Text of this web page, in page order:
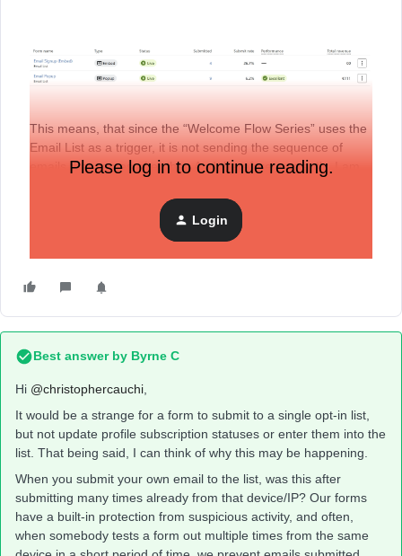
This means, that since the “Welcome Flow Series” uses the
Email List as a trigger, it is not sending the sequence of
emails that comes after that. And therefore, currently, I am
message of the Signup form.
Can you please help me with this?
Please log in to continue reading.
Login
Best answer by Byrne C
Hi ​ @christophercauchi,
It would be a strange for a form to submit to a single opt-in list,
but not update profile subscription statuses or enter them into the
list. That being said, I can think of why this may be happening.
When you submit your own email to the list, was this after
submitting many times already from that device/IP? Our forms
have a built-in protection from suspicious activity, and often,
when somebody tests a form out multiple times from the same